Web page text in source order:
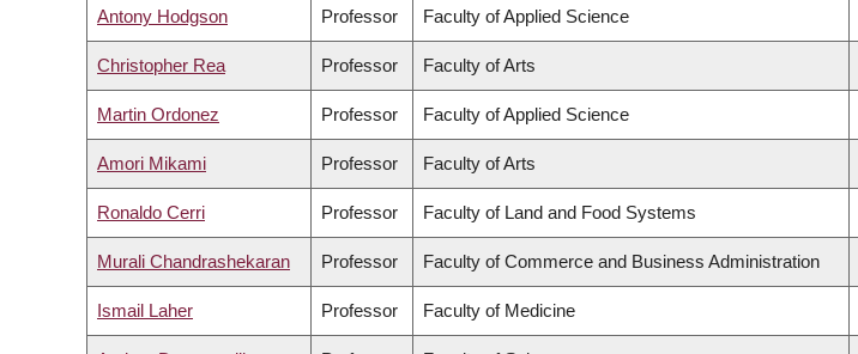
Antony Hodgson Professor Faculty of Applied Science
Christopher Rea Professor Faculty of Arts
Martin Ordonez Professor Faculty of Applied Science
Amori Mikami Professor Faculty of Arts
Ronaldo Cerri Professor Faculty of Land and Food Systems
Murali Chandrashekaran Professor Faculty of Commerce and Business Administration
Ismail Laher Professor Faculty of Medicine